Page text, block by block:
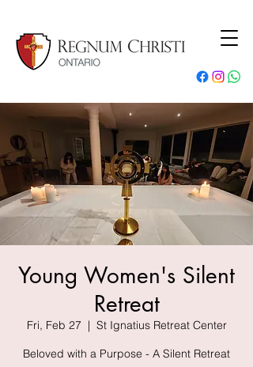
Young Women's Silent
Retreat
Fri, Feb 27
  |
St Ignatius Retreat Center
Beloved with a Purpose - A Silent Retreat